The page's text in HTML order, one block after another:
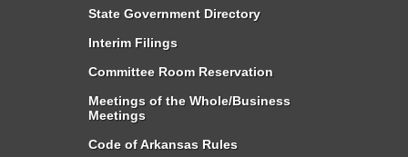
State Government Directory
Interim Filings
Committee Room Reservation
Meetings of the Whole/Business
Meetings
Code of Arkansas Rules